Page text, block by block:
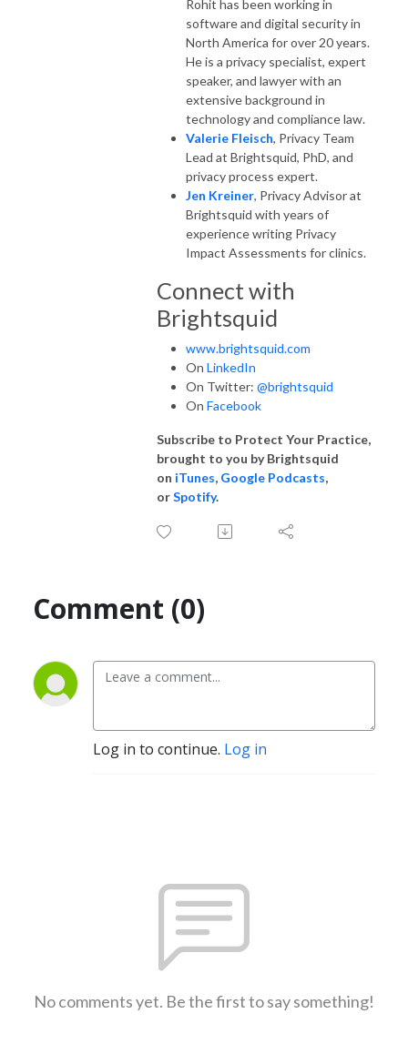
Rohit has been working in
software and digital security in
North America for over 20 years.
He is a privacy specialist, expert
speaker, and lawyer with an
extensive background in
technology and compliance law.
Valerie Fleisch, Privacy Team
Lead at Brightsquid, PhD, and
privacy process expert.
Jen Kreiner, Privacy Advisor at
Brightsquid with years of
experience writing Privacy
Impact Assessments for clinics.
Connect with
Brightsquid
www.brightsquid.com
On LinkedIn
On Twitter: @brightsquid
On Facebook
Subscribe to Protect Your Practice,
brought to you by Brightsquid
on iTunes, Google Podcasts,
orSpotify.
Comment (0)
Log in to continue. Log in
No comments yet. Be the first to say something!